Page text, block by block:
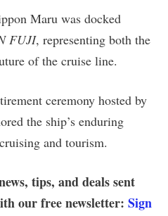
Maru was docked
FUJI, representing both the
of the cruise line.
ceremony hosted by
the ship’s enduring
and tourism.
tips, and deals sent
our free newsletter: Sign